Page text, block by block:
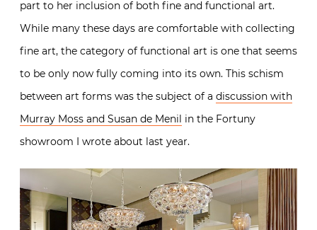
part to her inclusion of both fine and functional art.
While many these days are comfortable with collecting
fine art, the category of functional art is one that seems
to be only now fully coming into its own. This schism
between art forms was the subject of a discussion with
Murray Moss and Susan de Menil in the Fortuny
showroom I wrote about last year.